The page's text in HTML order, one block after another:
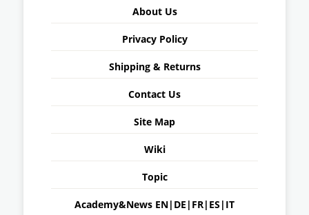
About Us
Privacy Policy
Shipping & Returns
Contact Us
Site Map
Wiki
Topic
Academy&News EN| DE | FR| ES | IT